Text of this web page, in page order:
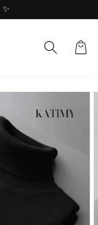
Cart